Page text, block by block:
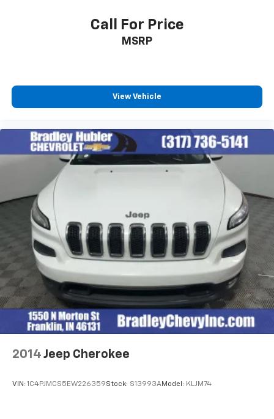
capability for compatible
6-speaker audio system
enjoyable listening experience
Antenna, roof-mounted (Black.)
Call For Price
MSRP
View Vehicle
2014 Jeep Cherokee
VIN: 1C4PJMCS5EW226359Stock: S13993AModel: KLJM74